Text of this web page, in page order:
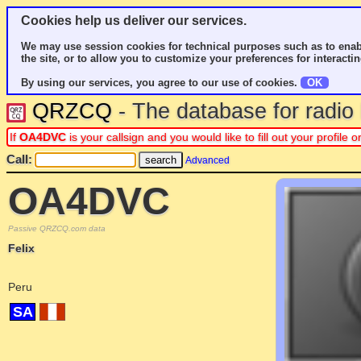
Cookies help us deliver our services.
We may use session cookies for technical purposes such as to
the site, or to allow you to customize your preferences for
By using our services, you agree to our use of cookies.
OK
QRZCQ - The database for
If OA4DVC is your callsign and you would like to fill out your profile
Call: Advanced
OA4DVC
Passive QRZCQ.com data
Felix
Peru
SA